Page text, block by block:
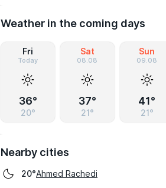
Weather in the coming days
Fri
Today
36°
20°
Sat
08.08
37°
21°
Sun
09.08
41°
21°
Nearby cities
20°Ahmed Rachedi